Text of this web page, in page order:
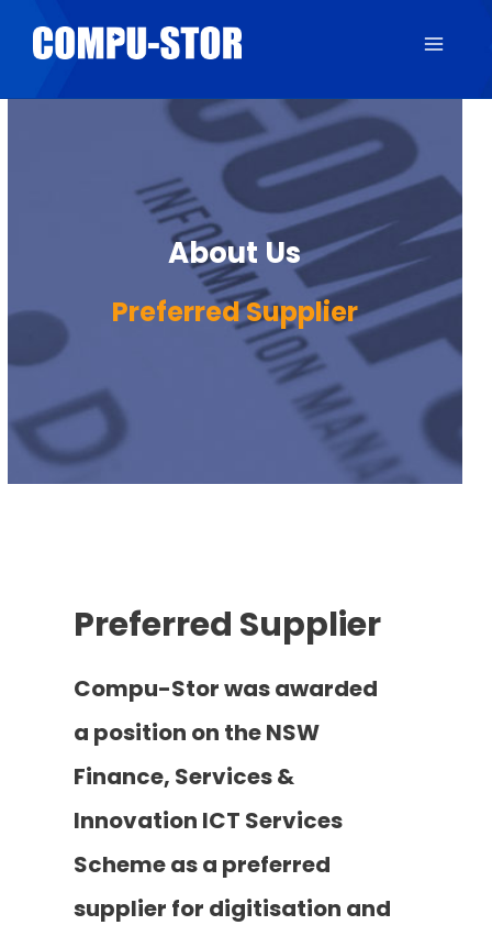
About Us
Preferred Supplier
Preferred Supplier
Compu-Stor was awarded
a position on the NSW
Finance, Services &
Innovation ICT Services
Scheme as a preferred
supplier for digitisation and